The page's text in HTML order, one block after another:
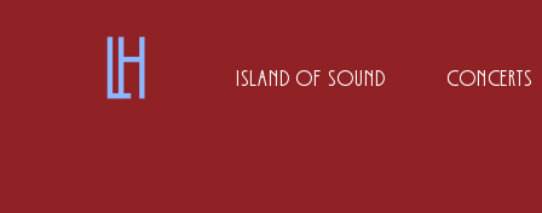
Island of Sound Concerts